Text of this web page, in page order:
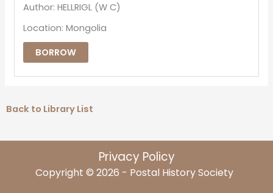
Author: HELLRIGL (W C)
Location: Mongolia
BORROW
Back to Library List
Privacy Policy
Copyright © 2026 - Postal History Society